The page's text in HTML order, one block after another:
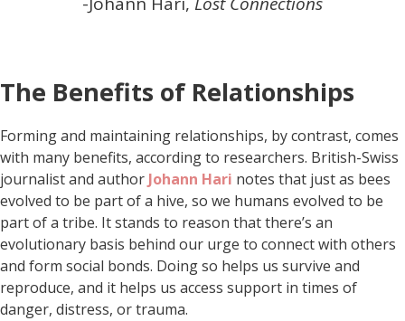
The Benefits of Relationships
Forming and maintaining relationships, by contrast, comes
with many benefits, according to researchers. British-Swiss
journalist and author Johann Hari notes that just as bees
evolved to be part of a hive, so we humans evolved to be
part of a tribe. It stands to reason that there’s an
evolutionary basis behind our urge to connect with others
and form social bonds. Doing so helps us survive and
reproduce, and it helps us access support in times of
danger, distress, or trauma.